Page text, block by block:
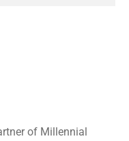
of Millennial